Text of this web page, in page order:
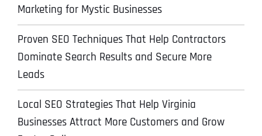
Marketing for Mystic Businesses
Proven SEO Techniques That Help Contractors
Dominate Search Results and Secure More
Leads
Local SEO Strategies That Help Virginia
Businesses Attract More Customers and Grow